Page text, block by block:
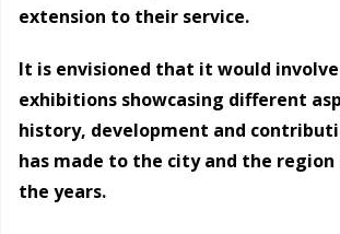
extension to their service.
It is envisioned that it would
exhibitions showcasing different
history, development and
has made to the city and the
the years.